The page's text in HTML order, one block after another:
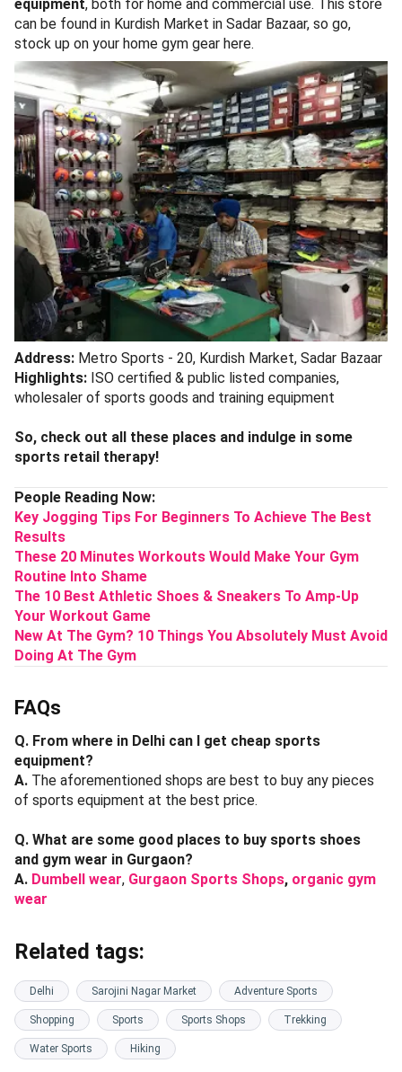
equipment, both for home and commercial use. This store
can be found in Kurdish Market in Sadar Bazaar, so go,
stock up on your home gym gear here.
Address: Metro Sports - 20, Kurdish Market, Sadar Bazaar
Highlights: ISO certified & public listed companies,
wholesaler of sports goods and training equipment
So, check out all these places and indulge in some
sports retail therapy!
People Reading Now:
Key Jogging Tips For Beginners To Achieve The Best
Results
These 20 Minutes Workouts Would Make Your Gym
Routine Into Shame
The 10 Best Athletic Shoes & Sneakers To Amp-Up
Your Workout Game
New At The Gym? 10 Things You Absolutely Must Avoid
Doing At The Gym
FAQs
Q. From where in Delhi can I get cheap sports
equipment?
A. The aforementioned shops are best to buy any pieces
of sports equipment at the best price.
Q. What are some good places to buy sports shoes
and gym wear in Gurgaon?
A. Dumbell wear, Gurgaon Sports Shops, organic gym
wear
Related tags:
Delhi Sarojini Nagar Market Adventure Sports
Shopping Sports Sports Shops Trekking
Water Sports Hiking